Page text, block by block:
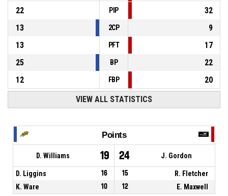
22
PIP
32
13
2CP
9
13
PFT
17
25
BP
22
12
FBP 20
VIEW ALL STATISTICS
Points
D. Williams 19 24 J. Gordon
D. Liggins 16 15
R. Fletcher
K. Ware
10 12 E. Maxwell